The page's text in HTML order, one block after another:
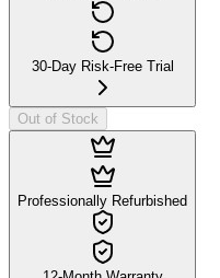
30-Day Risk-Free Trial
Out of Stock
Professionally Refurbished